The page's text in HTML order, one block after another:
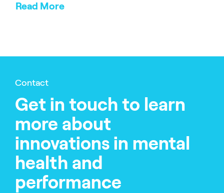
Read More
Contact
Get in touch to learn
more about
innovations in mental
health and
performance